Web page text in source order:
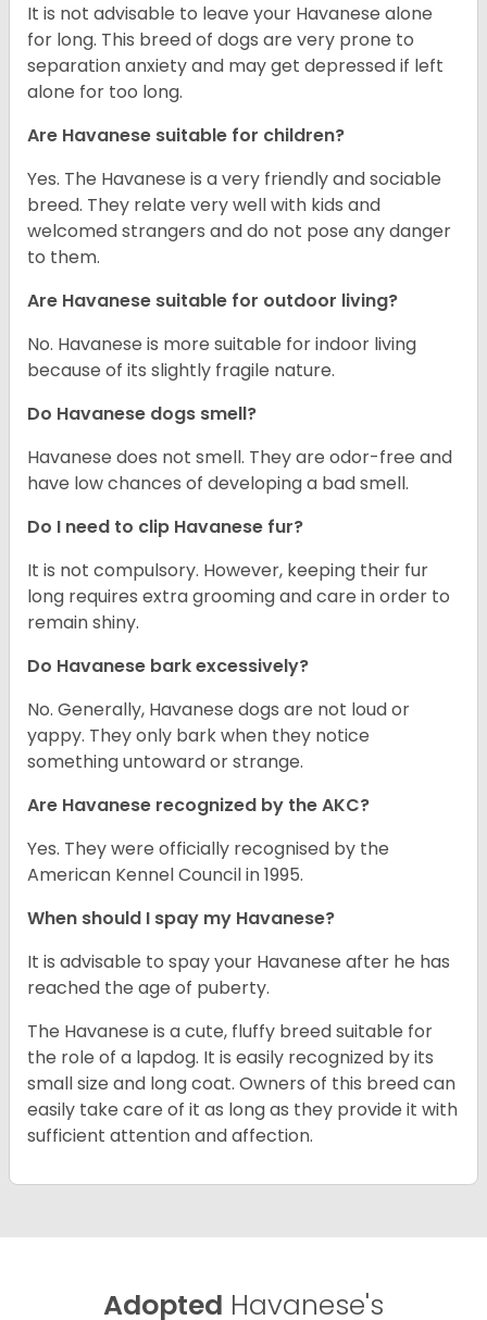
It is not advisable to leave your Havanese alone
for long. This breed of dogs are very prone to
separation anxiety and may get depressed if left
alone for too long.
Are Havanese suitable for children?
Yes. The Havanese is a very friendly and sociable
breed. They relate very well with kids and
welcomed strangers and do not pose any danger
to them.
Are Havanese suitable for outdoor living?
No. Havanese is more suitable for indoor living
because of its slightly fragile nature.
Do Havanese dogs smell?
Havanese does not smell. They are odor-free and
have low chances of developing a bad smell.
Do I need to clip Havanese fur?
It is not compulsory. However, keeping their fur
long requires extra grooming and care in order to
remain shiny.
Do Havanese bark excessively?
No. Generally, Havanese dogs are not loud or
yappy. They only bark when they notice
something untoward or strange.
Are Havanese recognized by the AKC?
Yes. They were officially recognised by the
American Kennel Council in 1995.
When should I spay my Havanese?
It is advisable to spay your Havanese after he has
reached the age of puberty.
The Havanese is a cute, fluffy breed suitable for
the role of a lapdog. It is easily recognized by its
small size and long coat. Owners of this breed can
easily take care of it as long as they provide it with
sufficient attention and affection.
Adopted Havanese's